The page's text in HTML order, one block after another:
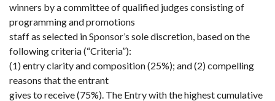
winners by a committee of qualified judges consisting of
programming and promotions
staff as selected in Sponsor’s sole discretion, based on the
following criteria (“Criteria”):
(1) entry clarity and composition (25%); and (2) compelling
reasons that the entrant
gives to receive (75%). The Entry with the highest cumulative